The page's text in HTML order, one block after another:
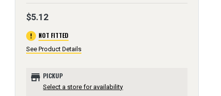
$5.12
error NOT FITTED
See Product Details
store PICKUP
Select a store for availability